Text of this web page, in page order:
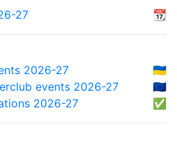
27
📆
2026-27
🇺🇦
events 2026-27
🇪🇺
2026-27
✅